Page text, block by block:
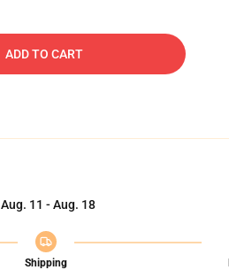
ADD TO CART
Aug. 11 - Aug. 18
Shipping